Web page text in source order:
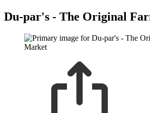
Du-par's - The Original